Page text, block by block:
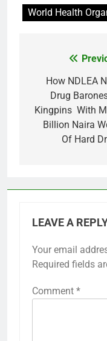
World Health
navigation
How NDLEA
Drug
Kingpins With
Billion Naira
Of Hard
LEAVE A
Your email
Required fields
Comment *